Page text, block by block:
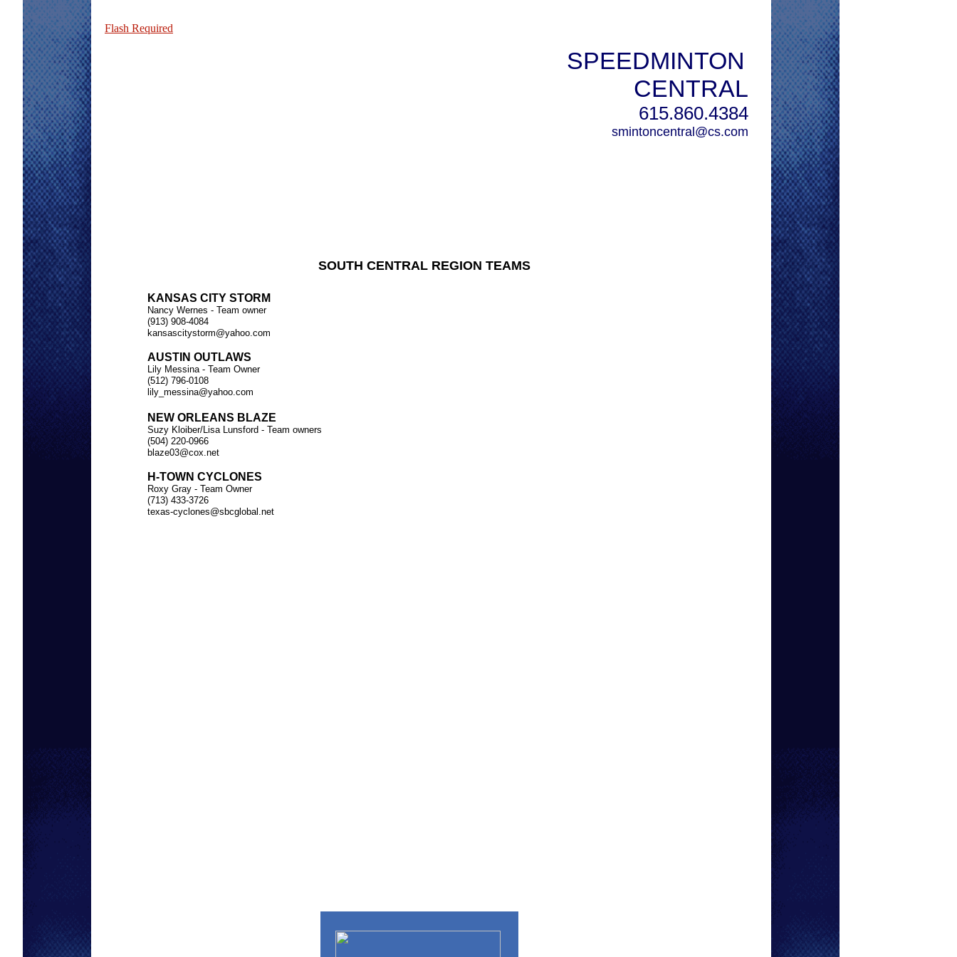
TEAM SPORTS
SPEEDMINTON
CENTRAL
615.860.4384
smintoncentral@cs.com
Flash Required
SOUTH CENTRAL REGION TEAMS
KANSAS CITY STORM
Nancy Wernes - Team owner
(913) 908-4084
kansascitystorm@yahoo.com
AUSTIN OUTLAWS
Lily Messina - Team Owner
(512) 796-0108
lily_messina@yahoo.com
NEW ORLEANS BLAZE
Suzy Kloiber/Lisa Lunsford - Team owners
(504) 220-0966
blaze03@cox.net
H-TOWN CYCLONES
Roxy Gray - Team Owner
(713) 433-3726
texas-cyclones@sbcglobal.net